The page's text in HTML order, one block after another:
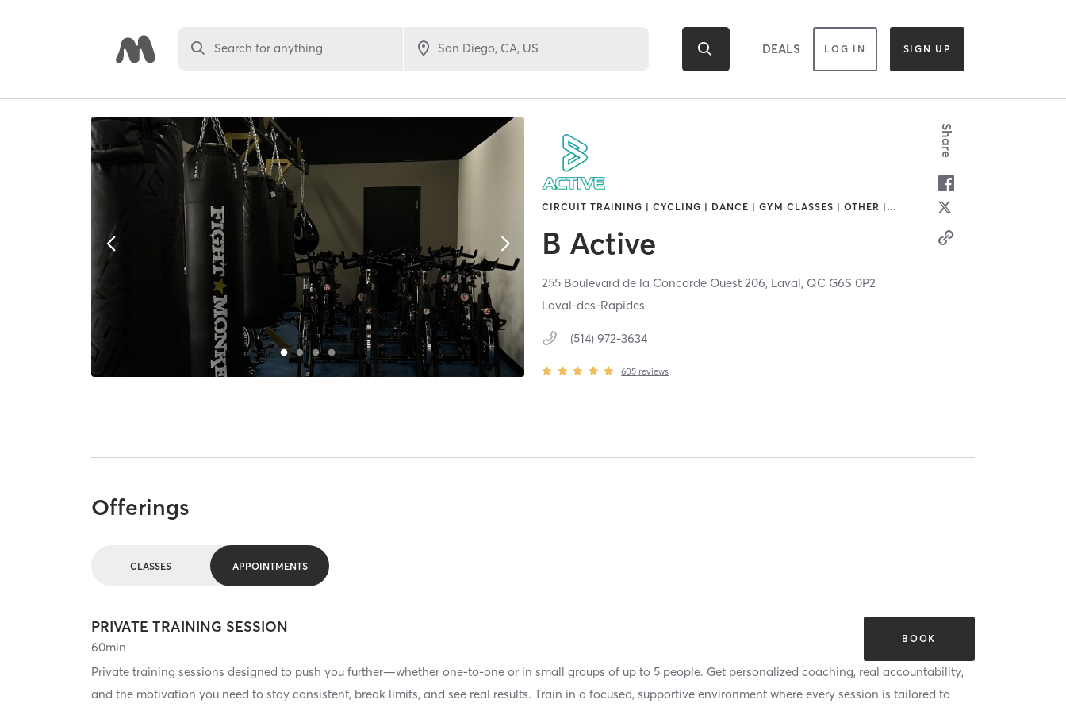
Search for anything DEALS LOG IN SIGN UP
CIRCUIT TRAINING | CYCLING | DANCE | GYM CLASSES | OTHER | …
B Active
255 Boulevard de la Concorde Ouest 206, Laval, QC G6S 0P2
Laval-des-Rapides
(514) 972-3634
605 reviews
Share
Offerings
CLASSES APPOINTMENTS
PRIVATE TRAINING SESSION
60min
BOOK
Private training sessions designed to push you further—whether one-to-one or in small groups of up to 5 people. Get personalized coaching, real accountability,
and the motivation you need to stay consistent, break limits, and see real results. Train in a focused, supportive environment where every session is tailored to